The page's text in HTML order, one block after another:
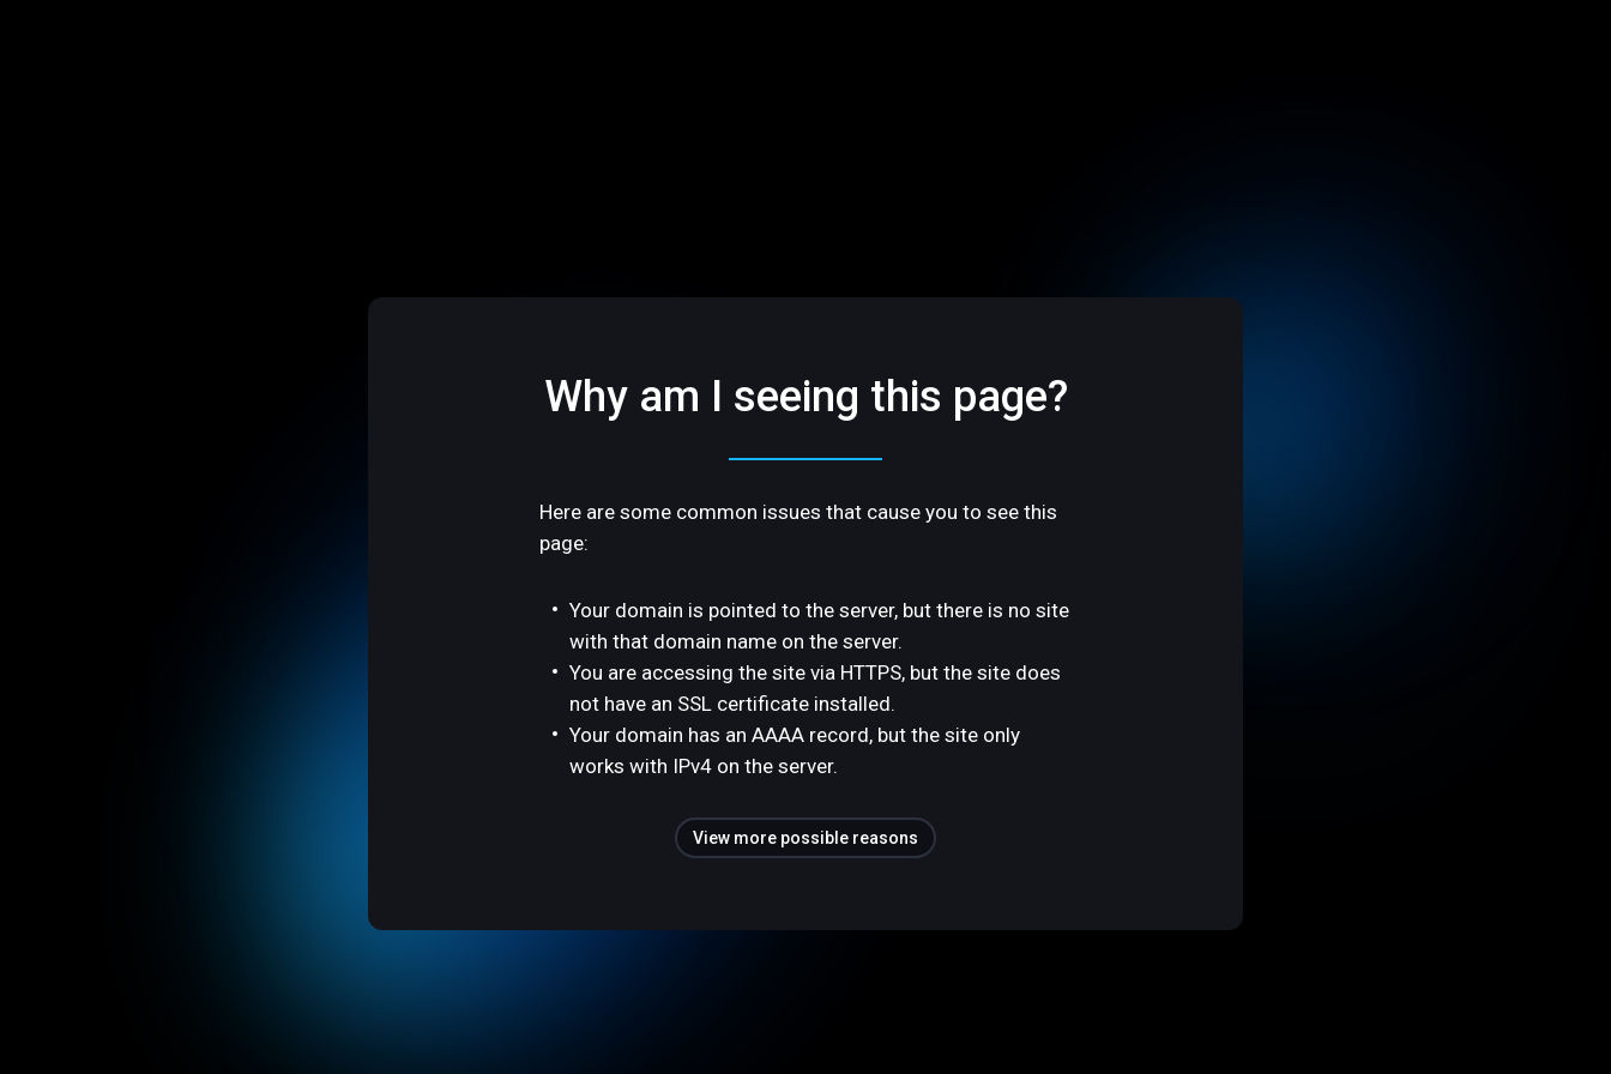
Why am I seeing this page?
Here are some common issues that cause you to see this
page:
Your domain is pointed to the server, but there is no site
with that domain name on the server.
You are accessing the site via HTTPS, but the site does
not have an SSL certificate installed.
Your domain has an AAAA record, but the site only
works with IPv4 on the server.
View more possible reasons